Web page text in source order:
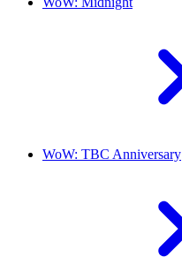
WoW: TBC Anniversary